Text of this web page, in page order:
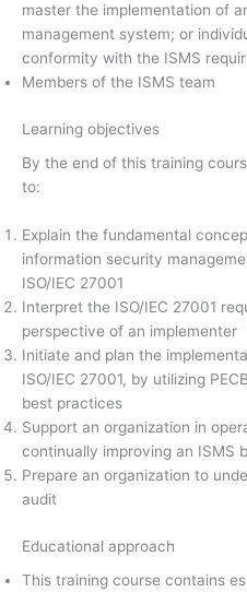
master the implementation of
management system; or
conformity with the ISMS
Members of the ISMS team
Learning objectives
By the end of this training
to:
Explain the fundamental
information security
ISO/IEC 27001
Interpret the ISO/IEC 27001
perspective of an implementer
Initiate and plan the
ISO/IEC 27001, by utilizing
best practices
Support an organization in
continually improving an ISMS
Prepare an organization to
audit
Educational approach
This training course contains